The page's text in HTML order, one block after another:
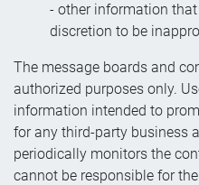
- other information
discretion to be
The message boards and
authorized purposes only.
information intended to
for any third-party business
periodically monitors the
cannot be responsible for